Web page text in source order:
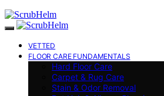
VETTED
FLOOR CARE FUNDAMENTALS
Hard Floor Care
Carpet & Rug Care
Stain & Odor Removal